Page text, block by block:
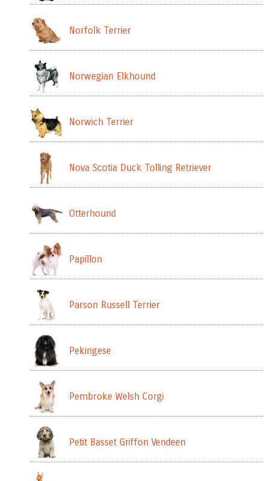
Norfolk Terrier
Norwegian Elkhound
Norwich Terrier
Nova Scotia Duck Tolling Retriever
Otterhound
Papillon
Parson Russell Terrier
Pekingese
Pembroke Welsh Corgi
Petit Basset Griffon Vendeen